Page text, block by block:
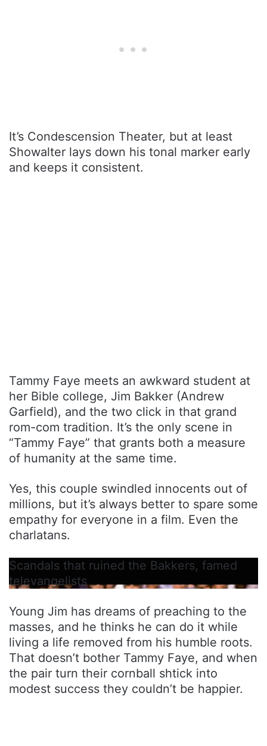
It’s Condescension Theater, but at least
Showalter lays down his tonal marker early
and keeps it consistent.
Tammy Faye meets an awkward student at
her Bible college, Jim Bakker (Andrew
Garfield), and the two click in that grand
rom-com tradition. It’s the only scene in
“Tammy Faye” that grants both a measure
of humanity at the same time.
Yes, this couple swindled innocents out of
millions, but it’s always better to spare some
empathy for everyone in a film. Even the
charlatans.
Scandals that ruined the Bakkers, famed
televangelists
Young Jim has dreams of preaching to the
masses, and he thinks he can do it while
living a life removed from his humble roots.
That doesn’t bother Tammy Faye, and when
the pair turn their cornball shtick into
modest success they couldn’t be happier.